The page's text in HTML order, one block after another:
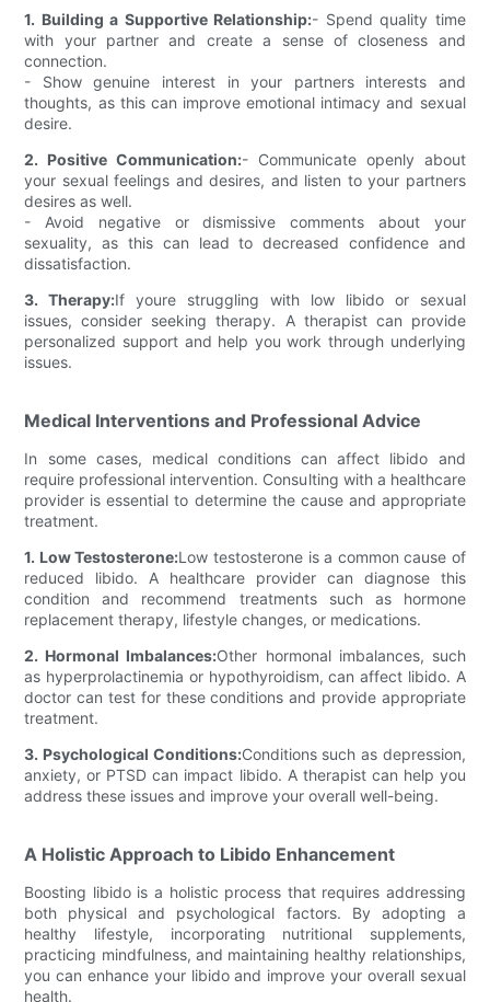
1. Building a Supportive Relationship:- Spend quality time
with your partner and create a sense of closeness and
connection.
- Show genuine interest in your partners interests and
thoughts, as this can improve emotional intimacy and sexual
desire.
2. Positive Communication:- Communicate openly about
your sexual feelings and desires, and listen to your partners
desires as well.
- Avoid negative or dismissive comments about your
sexuality, as this can lead to decreased confidence and
dissatisfaction.
3. Therapy:If youre struggling with low libido or sexual
issues, consider seeking therapy. A therapist can provide
personalized support and help you work through underlying
issues.
Medical Interventions and Professional Advice
In some cases, medical conditions can affect libido and
require professional intervention. Consulting with a healthcare
provider is essential to determine the cause and appropriate
treatment.
1. Low Testosterone:Low testosterone is a common cause of
reduced libido. A healthcare provider can diagnose this
condition and recommend treatments such as hormone
replacement therapy, lifestyle changes, or medications.
2. Hormonal Imbalances:Other hormonal imbalances, such
as hyperprolactinemia or hypothyroidism, can affect libido. A
doctor can test for these conditions and provide appropriate
treatment.
3. Psychological Conditions:Conditions such as depression,
anxiety, or PTSD can impact libido. A therapist can help you
address these issues and improve your overall well-being.
A Holistic Approach to Libido Enhancement
Boosting libido is a holistic process that requires addressing
both physical and psychological factors. By adopting a
healthy lifestyle, incorporating nutritional supplements,
practicing mindfulness, and maintaining healthy relationships,
you can enhance your libido and improve your overall sexual
health.